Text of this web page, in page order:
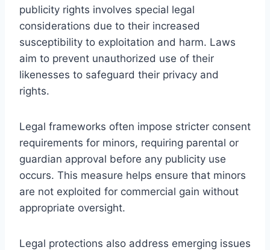
publicity rights involves special legal
considerations due to their increased
susceptibility to exploitation and harm. Laws
aim to prevent unauthorized use of their
likenesses to safeguard their privacy and
rights.
Legal frameworks often impose stricter consent
requirements for minors, requiring parental or
guardian approval before any publicity use
occurs. This measure helps ensure that minors
are not exploited for commercial gain without
appropriate oversight.
Legal protections also address emerging issues